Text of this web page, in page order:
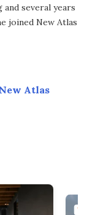
several years
joined New Atlas
Atlas